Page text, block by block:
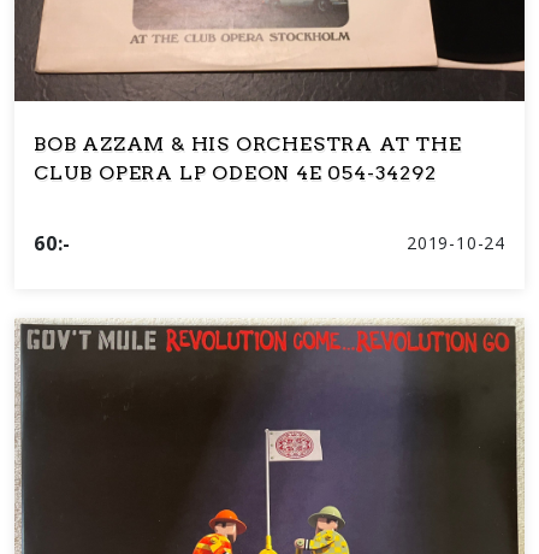
BOB AZZAM & HIS ORCHESTRA AT THE
CLUB OPERA LP ODEON 4E 054-34292
60:- 2019-10-24